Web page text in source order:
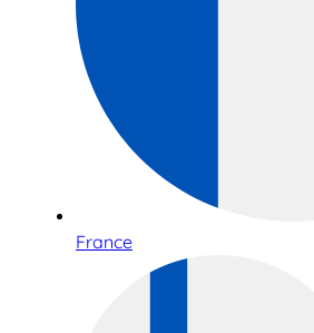
France